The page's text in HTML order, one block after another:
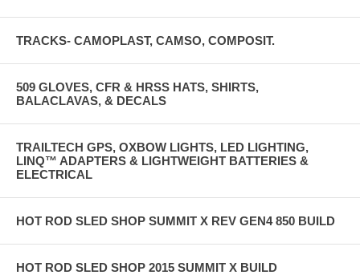
TRACKS- CAMOPLAST, CAMSO, COMPOSIT.
509 GLOVES, CFR & HRSS HATS, SHIRTS,
BALACLAVAS, & DECALS
TRAILTECH GPS, OXBOW LIGHTS, LED LIGHTING,
LINQ™ ADAPTERS & LIGHTWEIGHT BATTERIES &
ELECTRICAL
HOT ROD SLED SHOP SUMMIT X REV GEN4 850 BUILD
HOT ROD SLED SHOP 2015 SUMMIT X BUILD